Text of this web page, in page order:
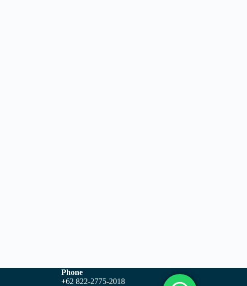
Phone
+62 822-2775-2018